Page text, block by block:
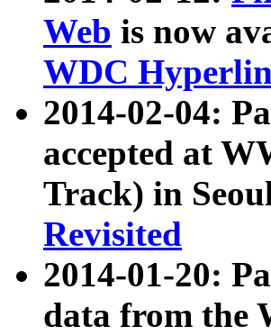
Web is now
WDC
2014-02-04:
accepted at
Track) in
Revisited
2014-01-20:
data from the